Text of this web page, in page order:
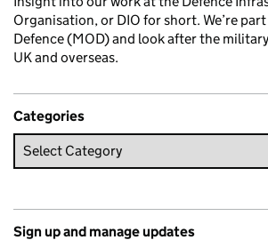
Organisation, or DIO for short. We’re
Defence (MOD) and look after the
UK and overseas.
Categories
Sign up and manage updates